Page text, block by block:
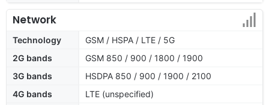
Network
Technology
GSM / HSPA / LTE / 5G
2G bands
GSM 850 / 900 / 1800 / 1900
3G bands
HSDPA 850 / 900 / 1900 / 2100
4G bands
LTE (unspecified)